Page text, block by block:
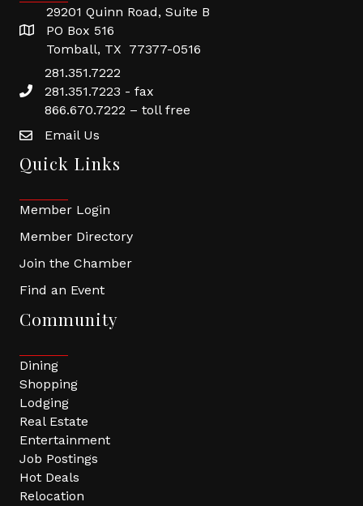
29201 Quinn Road, Suite B
PO Box 516
Tomball, TX 77377-0516
281.351.7222
281.351.7223 - fax
866.670.7222 – toll free
Email Us
Quick Links
Member Login
Member Directory
Join the Chamber
Find an Event
Community
Dining
Shopping
Lodging
Real Estate
Entertainment
Job Postings
Hot Deals
Relocation